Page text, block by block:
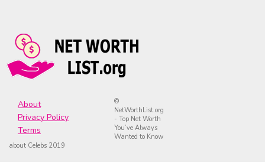
About
Privacy Policy
Terms
©
NetWorthList.org
- Top Net Worth
You’ve Always
Wanted to Know
about Celebs 2019